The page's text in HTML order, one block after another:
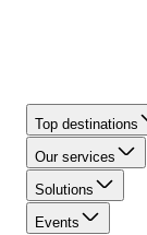
Top destinations
Our services
Solutions
Events